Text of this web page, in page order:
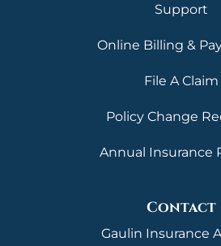
Support
Online Billing &
File A Claim
Policy Change
Annual Insurance
Contact
Gaulin Insurance